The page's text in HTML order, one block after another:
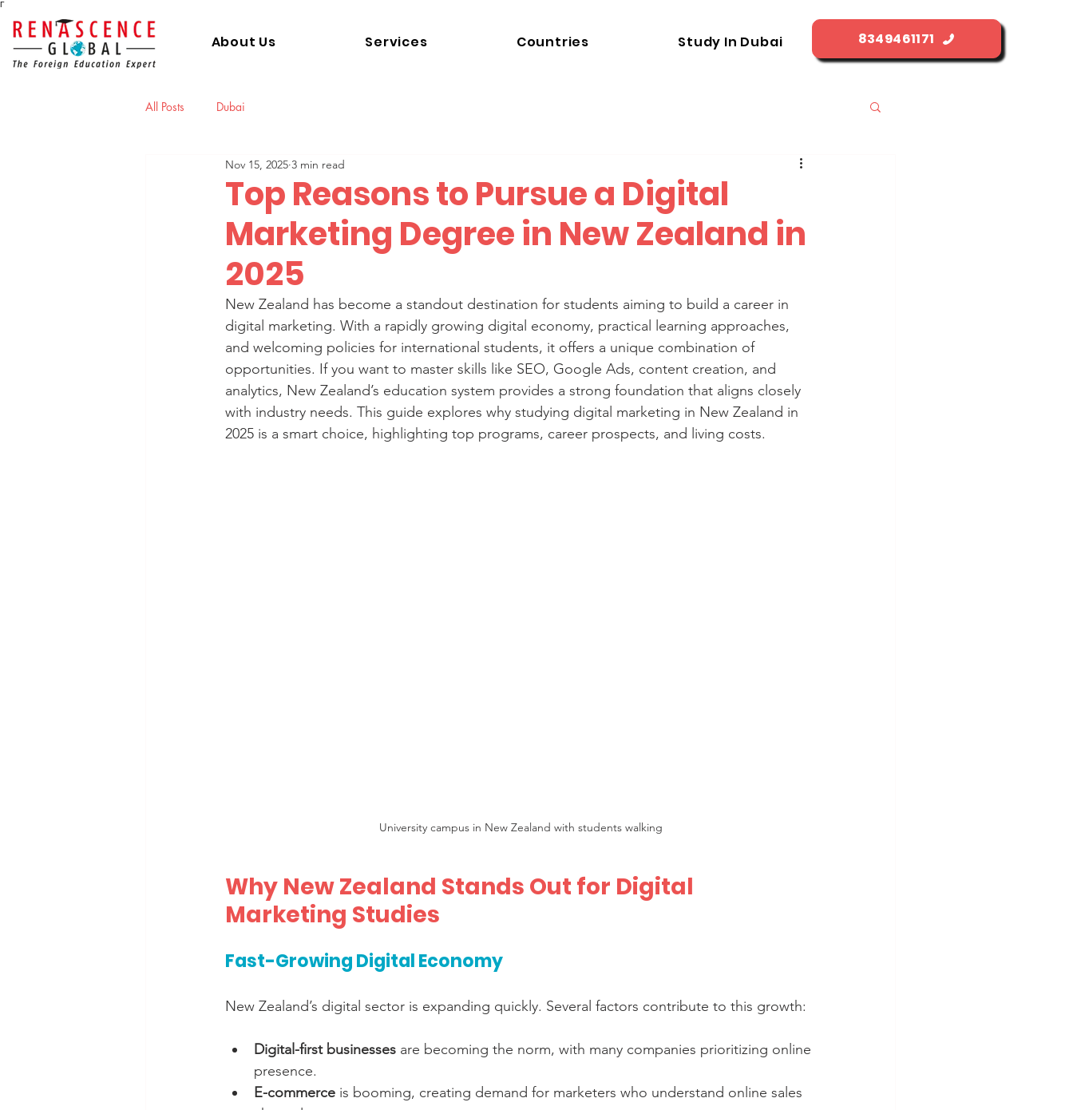
Γ
8349461171
About Us Services Countries Study In Dubai
All Posts Dubai
Top Reasons to Pursue a Digital
Marketing Degree in New Zealand in
2025
Nov 15, 2025 3 min read
New Zealand has become a standout destination for students aiming to build a career in
digital marketing. With a rapidly growing digital economy, practical learning approaches,
and welcoming policies for international students, it offers a unique combination of
opportunities. If you want to master skills like SEO, Google Ads, content creation, and
analytics, New Zealand’s education system provides a strong foundation that aligns closely
with industry needs. This guide explores why studying digital marketing in New Zealand in
2025 is a smart choice, highlighting top programs, career prospects, and living costs.
University campus in New Zealand with students walking
Why New Zealand Stands Out for Digital
Marketing Studies
Fast-Growing Digital Economy
New Zealand’s digital sector is expanding quickly. Several factors contribute to this growth:
Digital-first businesses are becoming the norm, with many companies prioritizing online
presence.
E-commerce is booming, creating demand for marketers who understand online sales